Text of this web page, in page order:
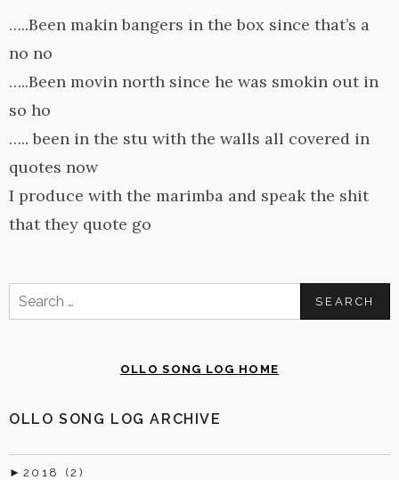
…..Been makin bangers in the box since that’s a
no no
…..Been movin north since he was smokin out in
so ho
….. been in the stu with the walls all covered in
quotes now
I produce with the marimba and speak the shit
that they quote go
Search
for:
OLLO SONG LOG HOME
OLLO SONG LOG ARCHIVE
► 2018 (2)